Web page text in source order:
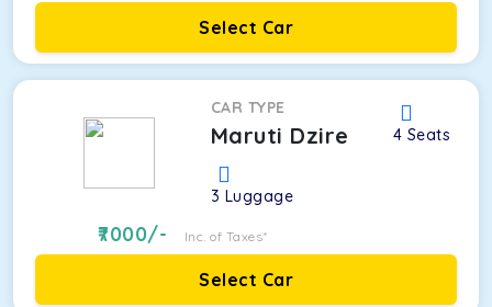
Select Car
CAR TYPE
Maruti Dzire 4 Seats
3 Luggage
7000/- Inc. of Taxes*
Select Car